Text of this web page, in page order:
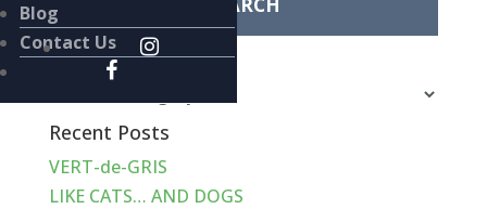
Blog
Contact Us
Categories
Categories
Recent Posts
VERT-de-GRIS
LIKE CATS… AND DOGS